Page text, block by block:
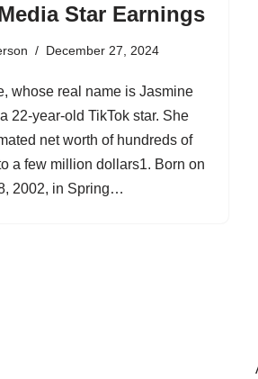
Star Earnings
December 27, 2024
whose real name is Jasmine
22-year-old TikTok star. She
net worth of hundreds of
a few million dollars1. Born on
2002, in Spring…